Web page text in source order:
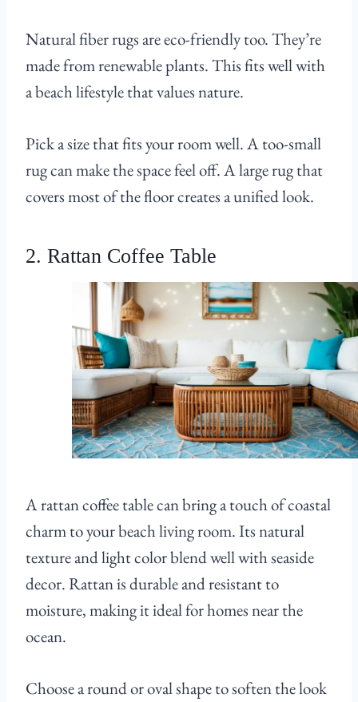
Natural fiber rugs are eco-friendly too. They’re
made from renewable plants. This fits well with
a beach lifestyle that values nature.
Pick a size that fits your room well. A too-small
rug can make the space feel off. A large rug that
covers most of the floor creates a unified look.
2. Rattan Coffee Table
A rattan coffee table can bring a touch of coastal
charm to your beach living room. Its natural
texture and light color blend well with seaside
decor. Rattan is durable and resistant to
moisture, making it ideal for homes near the
ocean.
Choose a round or oval shape to soften the look